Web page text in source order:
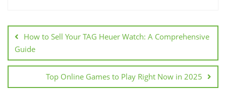
navigation
How to Sell Your TAG Heuer Watch: A Comprehensive
Guide
Top Online Games to Play Right Now in 2025